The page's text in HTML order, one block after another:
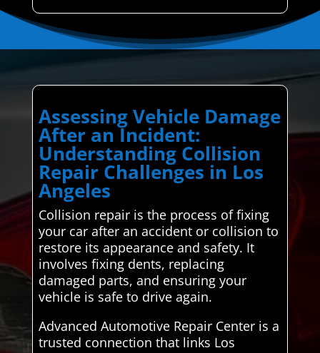
Assessing Vehicle Damage
After an Incident:
Understanding Collision
Repair Challenges in Los
Angeles
Collision repair is the process of fixing
your car after an accident or collision to
restore its appearance and safety. It
involves fixing dents, replacing
damaged parts, and ensuring your
vehicle is safe to drive again.
Advanced Automotive Repair Center is a
trusted connection that links Los